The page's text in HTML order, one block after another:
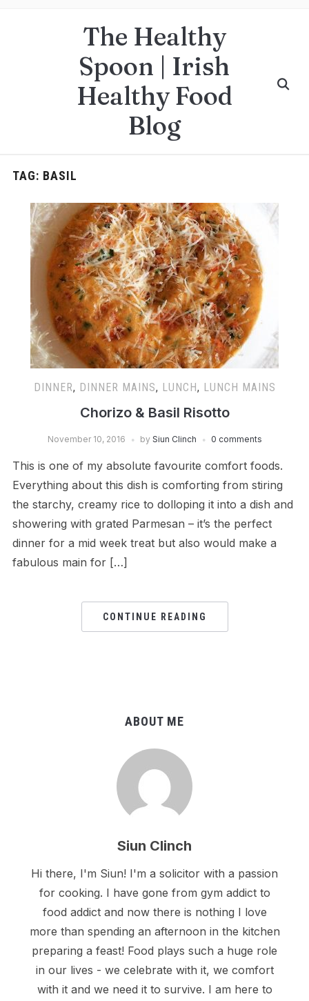
The Healthy
Spoon | Irish
Healthy Food
Blog
TAG: BASIL
DINNER, DINNER MAINS, LUNCH, LUNCH MAINS
Chorizo & Basil Risotto
November 10, 2016 by Siun Clinch 0 comments
This is one of my absolute favourite comfort foods.
Everything about this dish is comforting from stiring
the starchy, creamy rice to dolloping it into a dish and
showering with grated Parmesan – it’s the perfect
dinner for a mid week treat but also would make a
fabulous main for […]
CONTINUE READING
ABOUT ME
Siun Clinch
Hi there, I'm Siun! I'm a solicitor with a passion
for cooking. I have gone from gym addict to
food addict and now there is nothing I love
more than spending an afternoon in the kitchen
preparing a feast! Food plays such a huge role
in our lives - we celebrate with it, we comfort
with it and we need it to survive. I am here to